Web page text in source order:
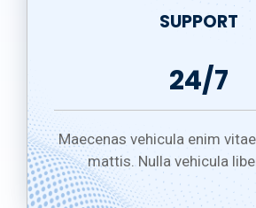
SUPPORT
24/7
Maecenas vehicula enim
mattis. Nulla vehicula